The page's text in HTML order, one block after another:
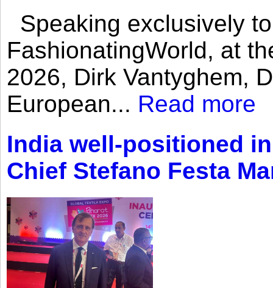
Speaking exclusively
FashionatingWorld, at
2026, Dirk Vantyghem,
European... Read more
India well-positioned
Chief Stefano Festa